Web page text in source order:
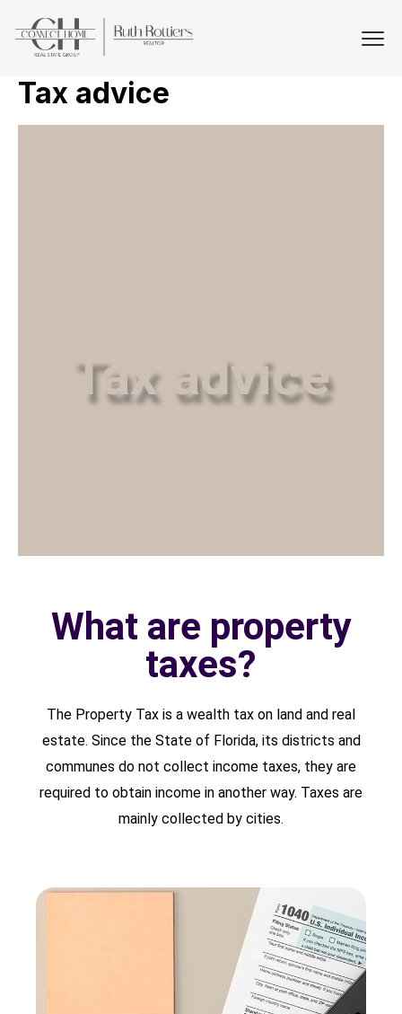
Tax advice
Tax advice
What are property
taxes?
The Property Tax is a wealth tax on land and real
estate. Since the State of Florida, its districts and
communes do not collect income taxes, they are
required to obtain income in another way. Taxes are
mainly collected by cities.